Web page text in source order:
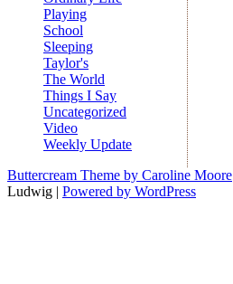
Playing
School
Sleeping
Taylor's
The World
Things I Say
Uncategorized
Video
Weekly Update
Buttercream Theme by Caroline Moore
Ludwig | Powered by WordPress